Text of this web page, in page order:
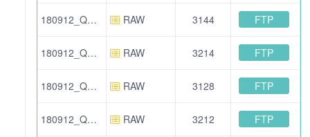
180912_QE_IA_AA_IS_mir_03.raw RAW 3144 FTP
180912_QE_IA_AA_IS_N2_03.raw RAW 3214 FTP
180912_QE_IA_AA_IS_N2_04.raw RAW 3128 FTP
180912_QE_IA_AA_IS_mir_01.raw RAW 3212 FTP